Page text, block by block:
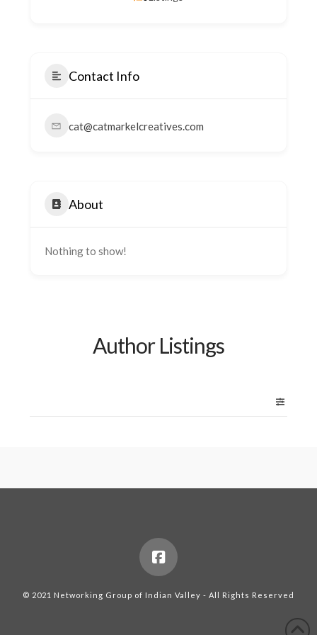
Contact Info
cat@catmarkelcreatives.com
About
Nothing to show!
Author Listings
© 2021 Networking Group of Indian Valley - All Rights Reserved